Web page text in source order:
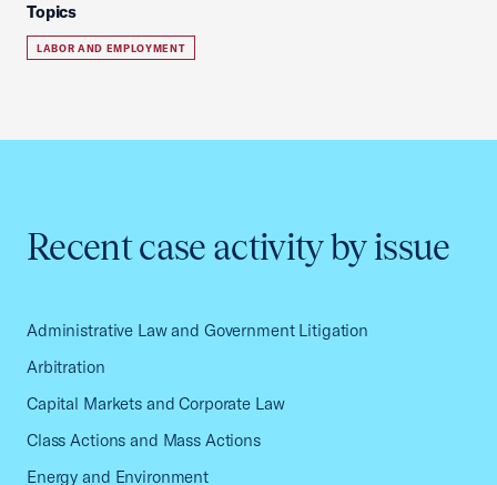
Topics
LABOR AND EMPLOYMENT
Recent case activity by issue
Administrative Law and Government Litigation
Arbitration
Capital Markets and Corporate Law
Class Actions and Mass Actions
Energy and Environment